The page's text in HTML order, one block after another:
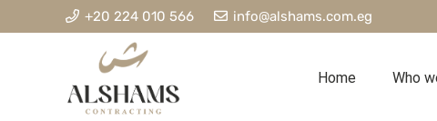
+20 224 010 566 info@alshams.com.eg
Home Who